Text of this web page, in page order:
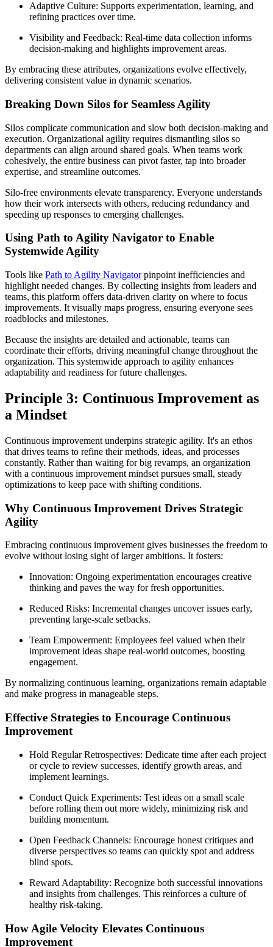
Adaptive Culture: Supports experimentation, learning, and
refining practices over time.
Visibility and Feedback: Real-time data collection informs
decision-making and highlights improvement areas.
By embracing these attributes, organizations evolve effectively,
delivering consistent value in dynamic scenarios.
Breaking Down Silos for Seamless Agility
Silos complicate communication and slow both decision-making and
execution. Organizational agility requires dismantling silos so
departments can align around shared goals. When teams work
cohesively, the entire business can pivot faster, tap into broader
expertise, and streamline outcomes.
Silo-free environments elevate transparency. Everyone understands
how their work intersects with others, reducing redundancy and
speeding up responses to emerging challenges.
Using Path to Agility Navigator to Enable
Systemwide Agility
Tools like Path to Agility Navigatorpinpoint inefficiencies and
highlight needed changes. By collecting insights from leaders and
teams, this platform offers data-driven clarity on where to focus
improvements. It visually maps progress, ensuring everyone sees
roadblocks and milestones.
Because the insights are detailed and actionable, teams can
coordinate their efforts, driving meaningful change throughout the
organization. This systemwide approach to agility enhances
adaptability and readiness for future challenges.
Principle 3: Continuous Improvement as
a Mindset
Continuous improvement underpins strategic agility. It's an ethos
that drives teams to refine their methods, ideas, and processes
constantly. Rather than waiting for big revamps, an organization
with a continuous improvement mindset pursues small, steady
optimizations to keep pace with shifting conditions.
Why Continuous Improvement Drives Strategic
Agility
Embracing continuous improvement gives businesses the freedom to
evolve without losing sight of larger ambitions. It fosters:
Innovation: Ongoing experimentation encourages creative
thinking and paves the way for fresh opportunities.
Reduced Risks: Incremental changes uncover issues early,
preventing large-scale setbacks.
Team Empowerment: Employees feel valued when their
improvement ideas shape real-world outcomes, boosting
engagement.
By normalizing continuous learning, organizations remain adaptable
and make progress in manageable steps.
Effective Strategies to Encourage Continuous
Improvement
Hold Regular Retrospectives: Dedicate time after each project
or cycle to review successes, identify growth areas, and
implement learnings.
Conduct Quick Experiments: Test ideas on a small scale
before rolling them out more widely, minimizing risk and
building momentum.
Open Feedback Channels: Encourage honest critiques and
diverse perspectives so teams can quickly spot and address
blind spots.
Reward Adaptability: Recognize both successful innovations
and insights from challenges. This reinforces a culture of
healthy risk-taking.
How Agile Velocity Elevates Continuous
Improvement